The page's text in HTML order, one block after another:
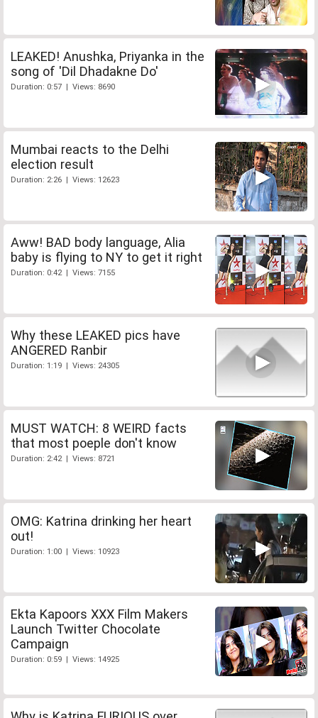
LEAKED! Anushka, Priyanka in the
song of 'Dil Dhadakne Do'
Duration: 0:57 | Views: 8690
Mumbai reacts to the Delhi
election result
Duration: 2:26 | Views: 12623
Aww! BAD body language, Alia
baby is flying to NY to get it right
Duration: 0:42 | Views: 7155
Why these LEAKED pics have
ANGERED Ranbir
Duration: 1:19 | Views: 24305
MUST WATCH: 8 WEIRD facts
that most poeple don't know
Duration: 2:42 | Views: 8721
OMG: Katrina drinking her heart
out!
Duration: 1:00 | Views: 10923
Ekta Kapoors XXX Film Makers
Launch Twitter Chocolate
Campaign
Duration: 0:59 | Views: 14925